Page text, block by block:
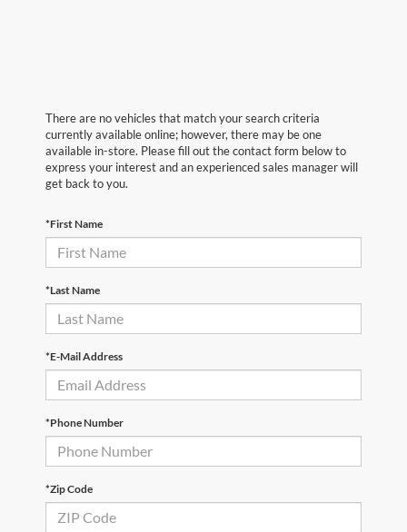
There are no vehicles that match your search criteria
currently available online; however, there may be one
available in-store. Please fill out the contact form below to
express your interest and an experienced sales manager will
get back to you.
*First Name
*Last Name
*E-Mail Address
*Phone Number
*Zip Code